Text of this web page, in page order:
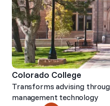
Colorado College
Transforms advising
management technology